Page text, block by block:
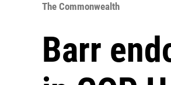
The Commonwealth
Barr